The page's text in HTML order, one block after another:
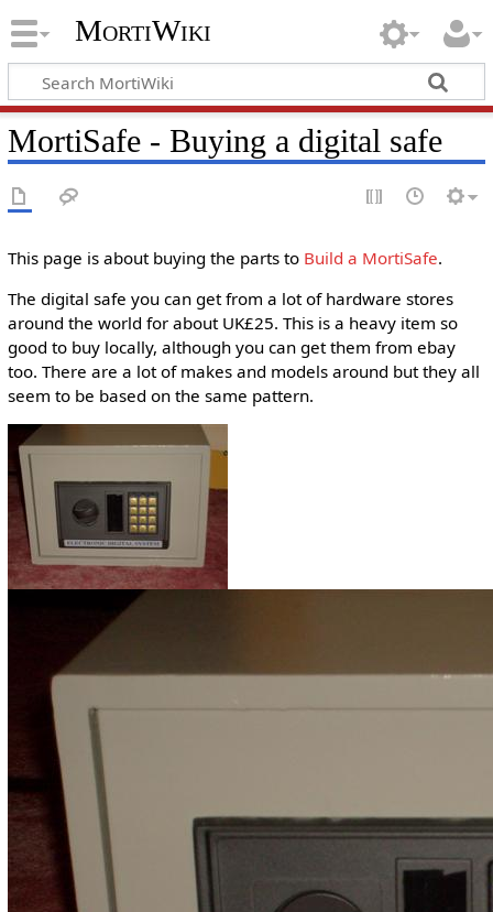
MortiWiki
MortiSafe - Buying a digital safe
This page is about buying the parts to Build a MortiSafe.
The digital safe you can get from a lot of hardware stores
around the world for about UK£25. This is a heavy item so
good to buy locally, although you can get them from ebay
too. There are a lot of makes and models around but they all
seem to be based on the same pattern.